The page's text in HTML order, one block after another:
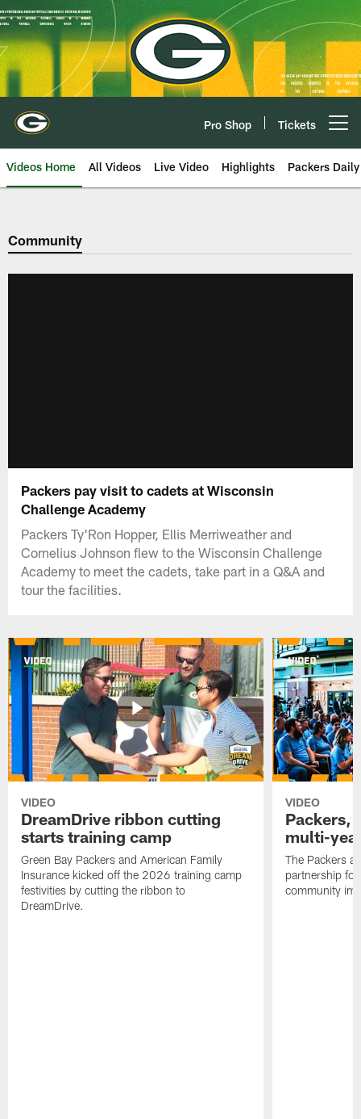
Skip
to
main
content
Pro Shop Tickets
Videos Home All Videos Live Video Highlights Packers Daily
Community
Packers pay visit to cadets at Wisconsin
Challenge Academy
Packers Ty'Ron Hopper, Ellis Merriweather and
Cornelius Johnson flew to the Wisconsin Challenge
Academy to meet the cadets, take part in a Q&A and
tour the facilities.
VIDEO
DreamDrive ribbon cutting
starts training camp
Green Bay Packers and American Family
Insurance kicked off the 2026 training camp
festivities by cutting the ribbon to
DreamDrive.
VIDEO
Packers,
multi-
The Packers
partnership
community